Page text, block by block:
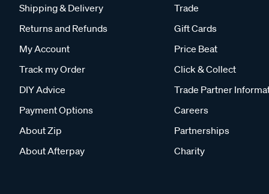
Shipping & Delivery
Returns and Refunds
My Account
Track my Order
DIY Advice
Payment Options
About Zip
About Afterpay
Trade
Gift Cards
Price Beat
Click & Collect
Trade Partner
Careers
Partnerships
Charity